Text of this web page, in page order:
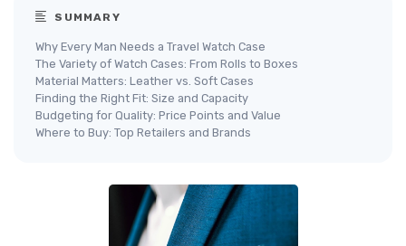
SUMMARY
Why Every Man Needs a Travel Watch Case
The Variety of Watch Cases: From Rolls to Boxes
Material Matters: Leather vs. Soft Cases
Finding the Right Fit: Size and Capacity
Budgeting for Quality: Price Points and Value
Where to Buy: Top Retailers and Brands